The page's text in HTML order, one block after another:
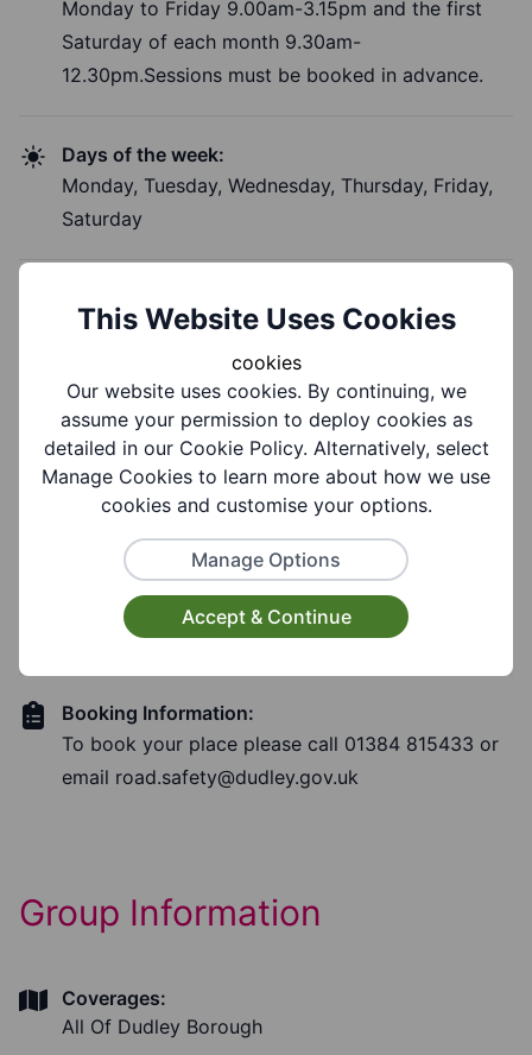
Monday to Friday 9.00am-3.15pm and the first
Saturday of each month 9.30am-
12.30pm.Sessions must be booked in advance.
Days of the week:
Monday, Tuesday, Wednesday, Thursday, Friday,
Saturday
Morning, Afternoon
Costs and Booking
Information
Booking Required?
Booking Information:
To book your place please call 01384 815433 or
email road.safety@dudley.gov.uk
Group Information
Coverages:
All Of Dudley Borough
This Website Uses Cookies
cookies
Our website uses cookies. By continuing, we
assume your permission to deploy cookies as
detailed in our Cookie Policy. Alternatively, select
Manage Cookies to learn more about how we use
cookies and customise your options.
Manage Options
Accept & Continue